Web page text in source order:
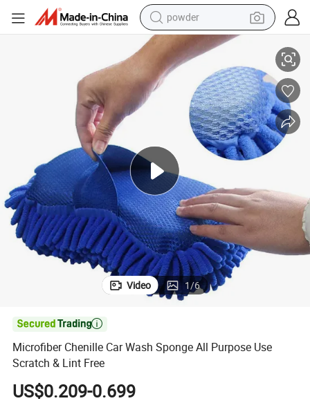
powder
electric bike
pullover hoody
basketball shoe
electric car
dirt bike
shoulder bag
weight loss capsule
Microfiber Chenille Car Wash Sponge All Purpose Use Scratch & Lint Free
Video 1/6

Microfiber Chenille Car Wash Sponge All Purpose Use
Scratch & Lint Free
US$0.209-0.699